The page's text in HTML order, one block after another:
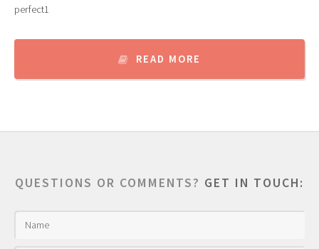
perfect1
READ MORE
QUESTIONS OR COMMENTS? GET IN TOUCH: